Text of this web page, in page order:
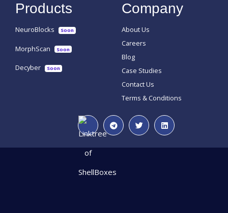
Products
NeuroBlocks Soon
MorphScan Soon
Decyber Soon
Company
About Us
Careers
Blog
Case Studies
Contact Us
Terms & Conditions